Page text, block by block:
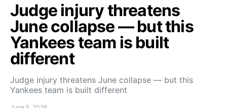
Judge injury threatens
June collapse — but this
Yankees team is built
different
Judge injury threatens June collapse — but this
Yankees team is built different